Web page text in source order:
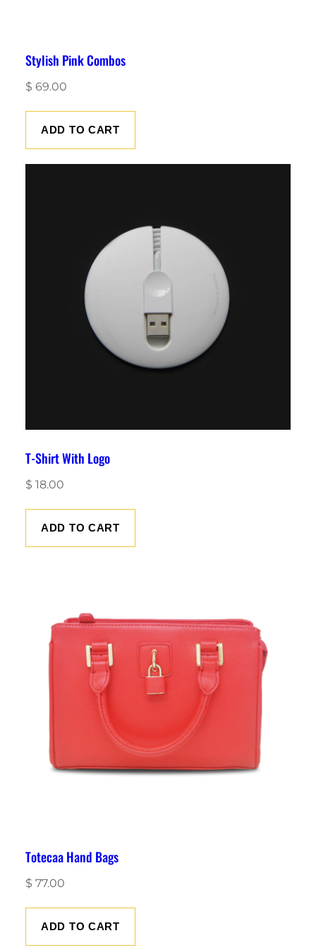
Stylish Pink Combos
$ 69.00
ADD TO CART
T-Shirt With Logo
$ 18.00
ADD TO CART
Totecaa Hand Bags
$ 77.00
ADD TO CART